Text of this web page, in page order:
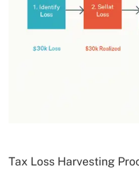
Tax Loss Harvesting